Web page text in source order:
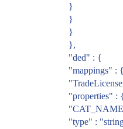
}
}
}
},
"ded" : {
"mappings" : {
"properties" :
"type" :